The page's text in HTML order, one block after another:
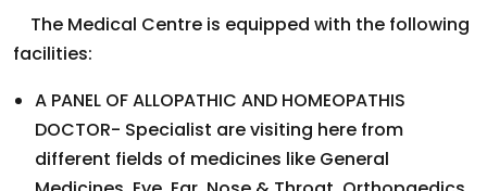
The Medical Centre is equipped with the following
facilities:
A PANEL OF ALLOPATHIC AND HOMEOPATHIS
DOCTOR- Specialist are visiting here from
different fields of medicines like General